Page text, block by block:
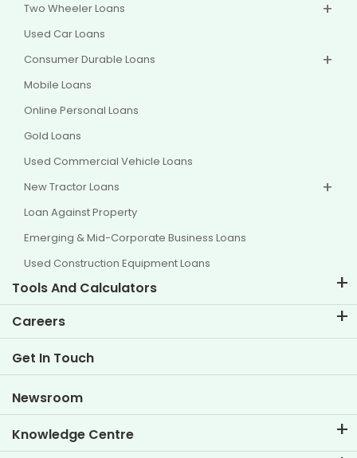
Two Wheeler Loans
Used Car Loans
Consumer Durable Loans
Mobile Loans
Online Personal Loans
Gold Loans
Used Commercial Vehicle Loans
New Tractor Loans
Loan Against Property
Emerging & Mid-Corporate Business Loans
Used Construction Equipment Loans
Tools And Calculators
EMI Calculator
Two Wheeler Loan EMI Calculator
Car Valuation Tool
Careers
Life at TVS Credit
Current Openings
Get In Touch
Newsroom
Knowledge Centre